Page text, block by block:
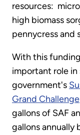
resources:
high biomass
pennycress and
With this
important role
government's
Grand Challenge
gallons of SAF
gallons annually